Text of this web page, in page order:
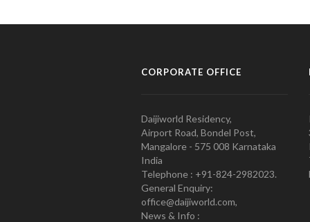
CORPORATE OFFICE
Daijiworld Residency,
Airport Road, Bondel Post,
Mangalore - 575 008 Karnataka
India
Telephone : +91-824-2982023.
General Enquiry:
office@daijiworld.com,
News & Info :